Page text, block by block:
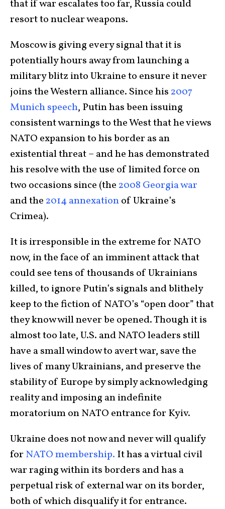
that if war escalates too far, Russia could
resort to nuclear weapons.
Moscow is giving every signal that it is
potentially hours away from launching a
military blitz into Ukraine to ensure it never
joins the Western alliance. Since his2007
Munich speech, Putin has been issuing
consistent warnings to the West that he views
NATO expansion to his border as an
existential threat – and he has demonstrated
his resolve with the use of limited force on
two occasions since (the2008 Georgia war
and the2014 annexationof Ukraine’s
Crimea).
It is irresponsible in the extreme for NATO
now, in the face of an imminent attack that
could see tens of thousands of Ukrainians
killed, to ignore Putin’s signals and blithely
keep to the fiction of NATO’s “open door” that
they know will never be opened. Though it is
almost too late, U.S. and NATO leaders still
have a small window to avert war, save the
lives of many Ukrainians, and preserve the
stability of Europe by simply acknowledging
reality and imposing an indefinite
moratorium on NATO entrance for Kyiv.
Ukraine does not now and never will qualify
for NATO membership. It has a virtual civil
war raging within its borders and has a
perpetual risk of external war on its border,
both of which disqualify it for entrance.